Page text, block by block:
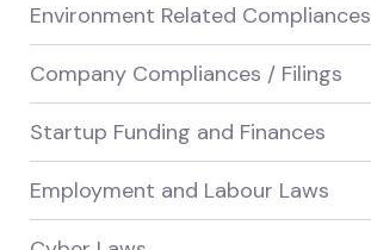
Environment Related Compliances
Company Compliances / Filings
Startup Funding and Finances
Employment and Labour Laws